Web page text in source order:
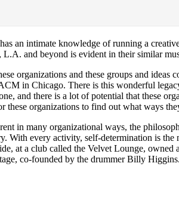
an intimate knowledge of running a
and beyond is evident in their similar
organizations and these groups and
in Chicago. There is this wonderful
and there is a lot of potential that these
these organizations to find out what ways
in many organizational ways, the
With every activity, self-determination is the
at a club called the Velvet Lounge, owned
co-founded by the drummerBilly Higgins